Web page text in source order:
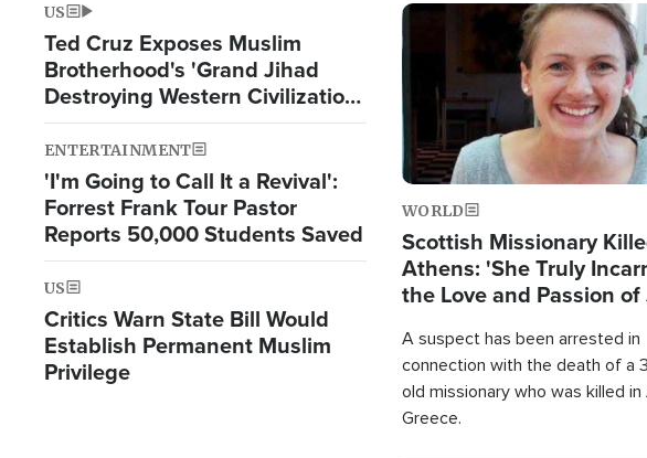
US
Ted Cruz Exposes Muslim
Brotherhood's 'Grand Jihad
Destroying Western Civilization
from Within'
ENTERTAINMENT
'I'm Going to Call It a Revival':
Forrest Frank Tour Pastor
Reports 50,000 Students Saved
US
Critics Warn State Bill Would
Establish Permanent Muslim
Privilege
Image
WORLD
Scottish Missionary
Athens: 'She Truly
the Love and Passion
A suspect has been arrested in
connection with the death of a
old missionary who was killed in
Greece.